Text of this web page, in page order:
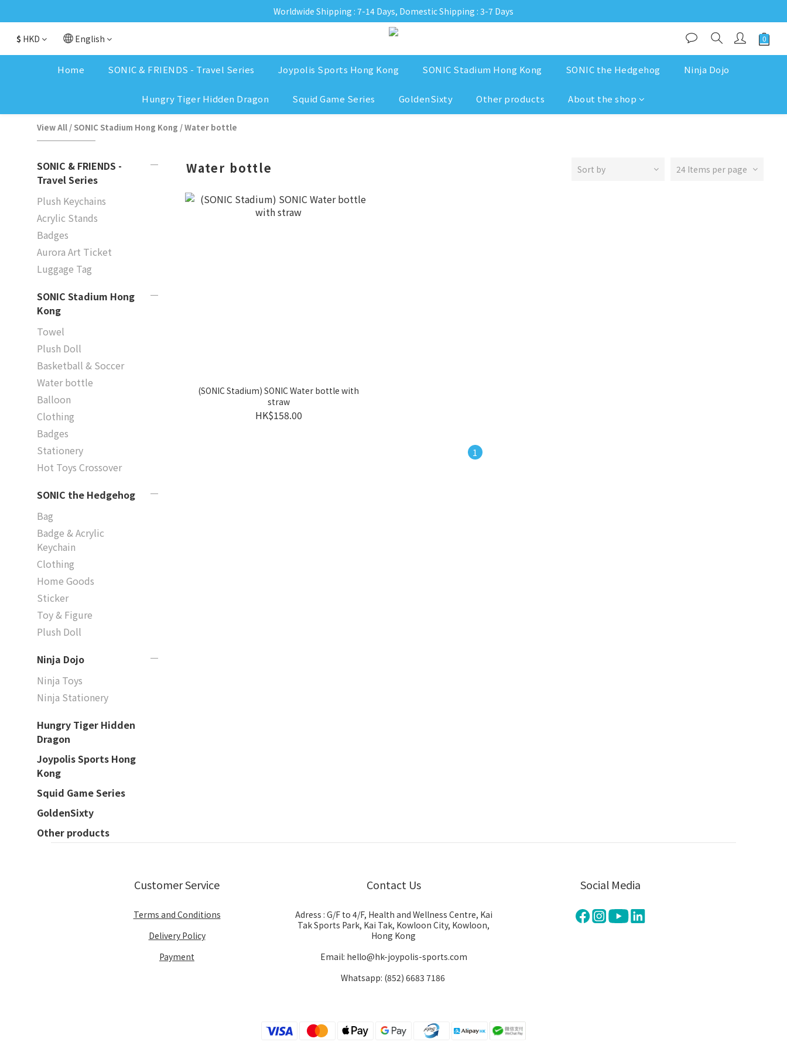
Worldwide Shipping : 7-14 Days, Domestic Shipping : 3-7 Days
$ HKD English
Home SONIC & FRIENDS - Travel Series Joypolis Sports Hong Kong SONIC Stadium Hong Kong SONIC the Hedgehog Ninja Dojo
Hungry Tiger Hidden Dragon Squid Game Series GoldenSixty Other products About the shop
View All / SONIC Stadium Hong Kong /Water bottle
SONIC & FRIENDS -
Travel Series
Plush Keychains
Acrylic Stands
Badges
Aurora Art Ticket
Luggage Tag
SONIC Stadium Hong
Kong
Towel
Plush Doll
Basketball & Soccer
Water bottle
Balloon
Clothing
Badges
Stationery
Hot Toys Crossover
SONIC the Hedgehog
Bag
Badge & Acrylic
Keychain
Clothing
Home Goods
Sticker
Toy & Figure
Plush Doll
Ninja Dojo
Ninja Toys
Ninja Stationery
Hungry Tiger Hidden
Dragon
Joypolis Sports Hong
Kong
Squid Game Series
GoldenSixty
Other products
Water bottle Sort by 24 Items per page
(SONIC Stadium) SONIC Water bottle with
straw
HK$158.00
1
Customer Service
Terms and Conditions
Delivery Policy
Payment
Contact Us
Adress : G/F to 4/F, Health and Wellness Centre, Kai
Tak Sports Park, Kai Tak, Kowloon City, Kowloon,
Hong Kong
Email: hello@hk-joypolis-sports.com
Whatsapp: (852) 6683 7186
Social Media